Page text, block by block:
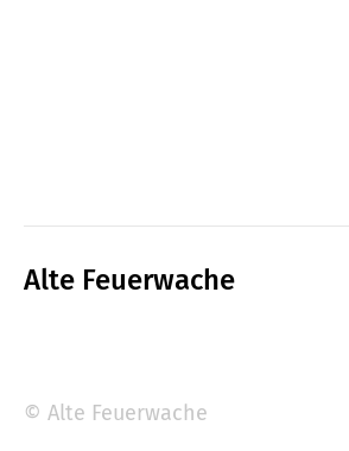
Alte Feuerwache
© Alte Feuerwache